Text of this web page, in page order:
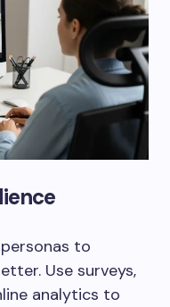
to
Use surveys,
analytics to